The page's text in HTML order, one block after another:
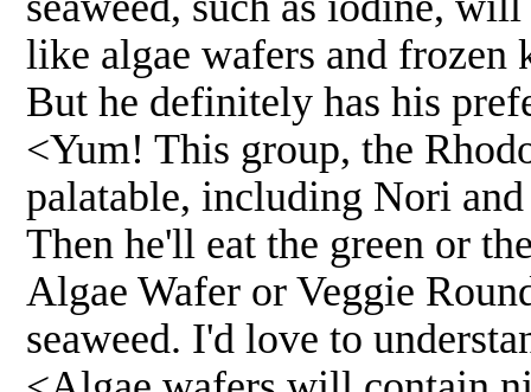
like algae wafers and frozen
But he definitely has his
<Yum! This group, the
palatable, including Nori
Then he'll eat the green or
Algae Wafer or Veggie
seaweed. I'd love to